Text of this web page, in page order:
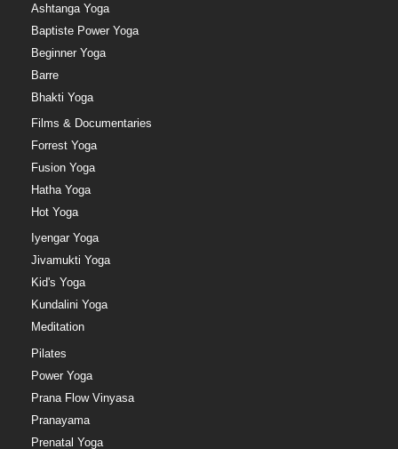
Ashtanga Yoga
Baptiste Power Yoga
Beginner Yoga
Barre
Bhakti Yoga
Films & Documentaries
Forrest Yoga
Fusion Yoga
Hatha Yoga
Hot Yoga
Iyengar Yoga
Jivamukti Yoga
Kid's Yoga
Kundalini Yoga
Meditation
Pilates
Power Yoga
Prana Flow Vinyasa
Pranayama
Prenatal Yoga